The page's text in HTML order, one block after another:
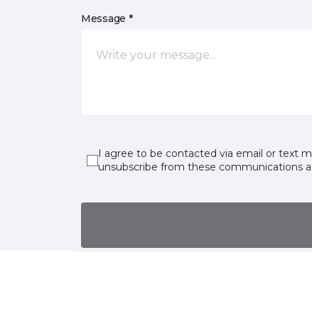
Message *
I agree to be contacted via email or text
unsubscribe from these communications